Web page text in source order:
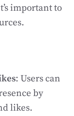
important to
: Users can
by
likes.